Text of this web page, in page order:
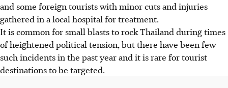
and some foreign tourists with minor cuts and injuries
gathered in a local hospital for treatment.
It is common for small blasts to rock Thailand during times
of heightened political tension, but there have been few
such incidents in the past year and it is rare for tourist
destinations to be targeted.